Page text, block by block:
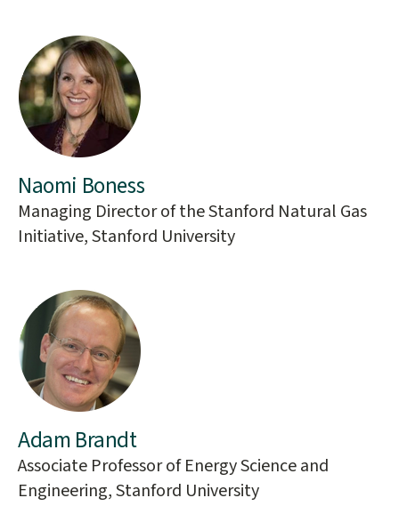
Naomi Boness
Managing Director of the Stanford Natural Gas
Initiative, Stanford University
Adam Brandt
Associate Professor of Energy Science and
Engineering, Stanford University